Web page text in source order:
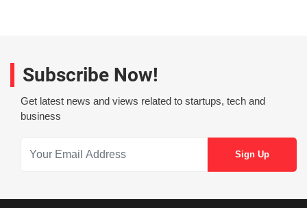
Subscribe Now!
Get latest news and views related to startups, tech and
business